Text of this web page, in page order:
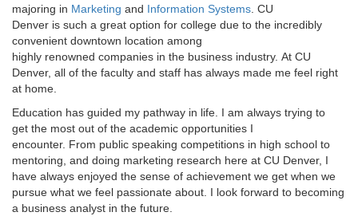
majoring in Marketing and Information Systems . CU
Denver is such a great option for college due to the incredibly
convenient downtown location among
highly renowned companies in the business industry. At CU
Denver, all of the faculty and staff has always made me feel right
at home.
Education has guided my pathway in life. I am always trying to
get the most out of the academic opportunities I
encounter. From public speaking competitions in high school to
mentoring, and doing marketing research here at CU Denver, I
have always enjoyed the sense of achievement we get when we
pursue what we feel passionate about. I look forward to becoming
a business analyst in the future.